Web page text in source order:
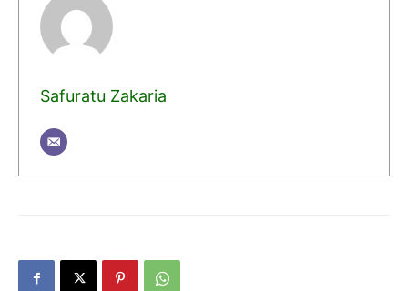
Safuratu Zakaria